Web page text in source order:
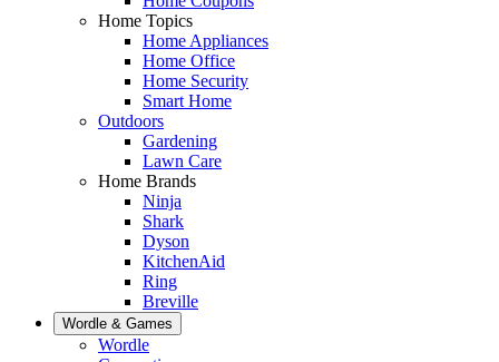
Home Topics
Home Appliances
Home Office
Home Security
Smart Home
Outdoors
Gardening
Lawn Care
Home Brands
Ninja
Shark
Dyson
KitchenAid
Ring
Breville
Wordle & Games
Wordle